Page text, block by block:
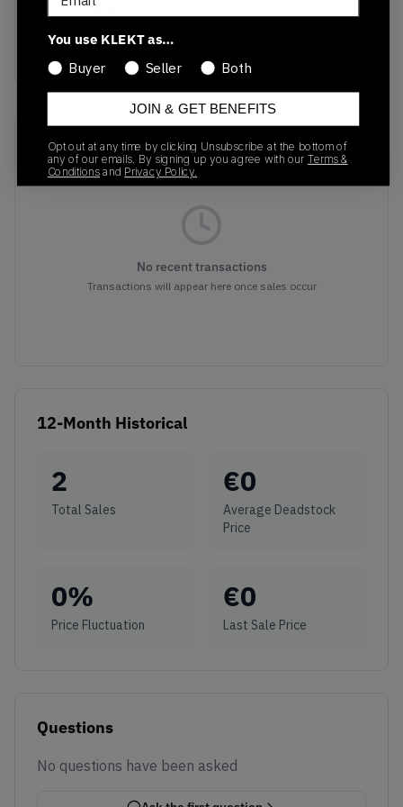
GREY/COURT
PURPLE/TOTAL
Recent Transactions (0)
No recent transactions
Transactions will appear here once sales occur
12-Month Historical
2
Total Sales
€0
Average Deadstock
Price
0%
Price Fluctuation
€0
Last Sale Price
Questions
No questions have been asked
You use KLEKT as…
Buyer
Seller Both
JOIN & GET BENEFITS
Opt out at any time by clicking Unsubscribe at the bottom of
any of our emails. By signing up you agree with our Terms &
Conditions and Privacy Policy.